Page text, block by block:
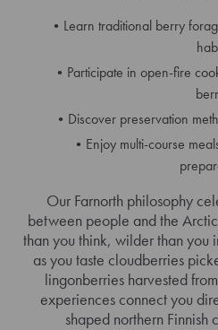
Learn traditional berry
Participate in open-fire
Discover preservation
Enjoy multi-course
Our Farnorth philosophy
between people and the
than you think, wilder than you
as you taste cloudberries
lingonberries harvested
experiences connect you
shaped northern Finnish